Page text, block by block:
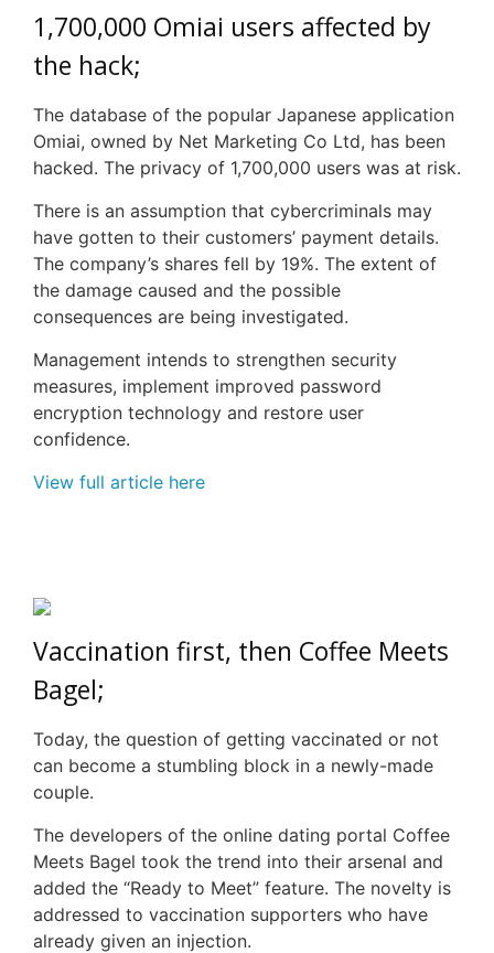
1,700,000 Omiai users affected by
the hack;
The database of the popular Japanese application
Omiai, owned by Net Marketing Co Ltd, has been
hacked. The privacy of 1,700,000 users was at risk.
There is an assumption that cybercriminals may
have gotten to their customers’ payment details.
The company’s shares fell by 19%. The extent of
the damage caused and the possible
consequences are being investigated.
Management intends to strengthen security
measures, implement improved password
encryption technology and restore user
confidence.
View full article here
Vaccination first, then Coffee Meets
Bagel;
Today, the question of getting vaccinated or not
can become a stumbling block in a newly-made
couple.
The developers of the online dating portal Coffee
Meets Bagel took the trend into their arsenal and
added the “Ready to Meet” feature. The novelty is
addressed to vaccination supporters who have
already given an injection.